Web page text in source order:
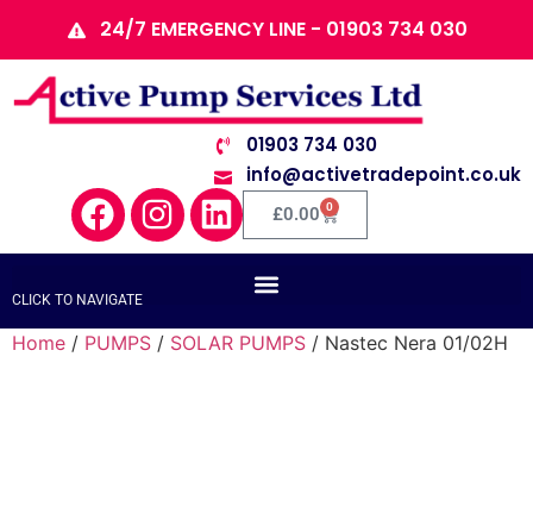
24/7 EMERGENCY LINE - 01903 734 030
01903 734 030
info@activetradepoint.co.uk
£0.00 0
CLICK TO NAVIGATE
Home / PUMPS / SOLAR PUMPS / Nastec Nera 01/02H